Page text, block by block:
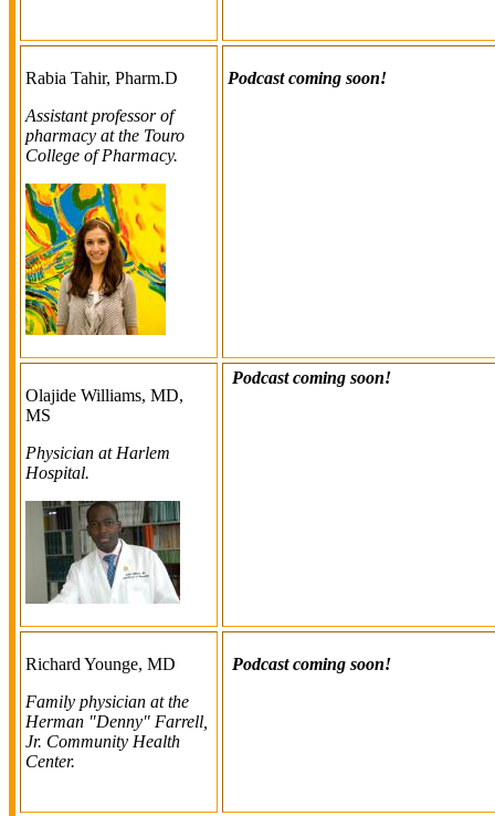
Rabia Tahir, Pharm.D
Assistant professor of
pharmacy at the Touro
College of Pharmacy.
Podcast coming soon!
Olajide Williams, MD,
MS
Physician at Harlem
Hospital.
Podcast coming soon!
Richard Younge, MD
Family physician at the
Herman "Denny" Farrell,
Jr. Community Health
Center.
Podcast coming soon!